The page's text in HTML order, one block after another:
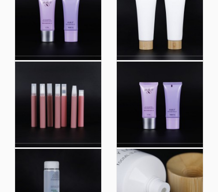
Tube Packaging,
Empty Tube for
Packaging Bb
Packaging
Package Plastic Oval
Tube Integrated Flip
Top Lids Face Wash
Tube Cosmetic
Packaging Silkscreen
Print Loffset Printing
Factory Produced
100ml 120ml Facial
Cleanser Tube Airless
Lotion Pump Tube
Cosmetic Packaging
Color Customized
Custom Printing 100ml
Facial Wash
Container Cosmetic
Packaging Tube for